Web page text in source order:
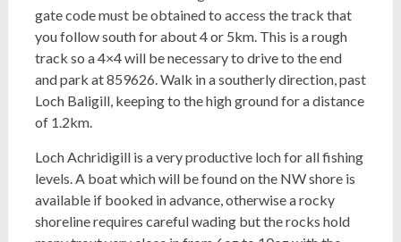
gate codemust be obtained to access the track that
you follow south for about 4 or 5km. This is a rough
track so a 4×4 will be necessary to drive to the end
and park at 859626. Walk in a southerly direction, past
Loch Baligill, keeping to the high ground for a distance
of 1.2km.
Loch Achridigill is a very productive loch for all fishing
levels. A boat which will be found on the NW shore is
available if booked in advance, otherwise a rocky
shoreline requires careful wading but the rocks hold